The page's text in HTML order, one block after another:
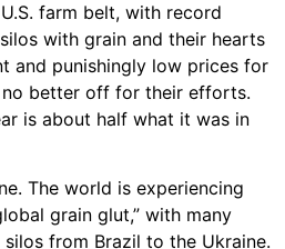
farm belt, with record
with grain and their hearts
and punishingly low prices for
better off for their efforts.
is about half what it was in
The world is experiencing
grain glut,” with many
from Brazil to the Ukraine.